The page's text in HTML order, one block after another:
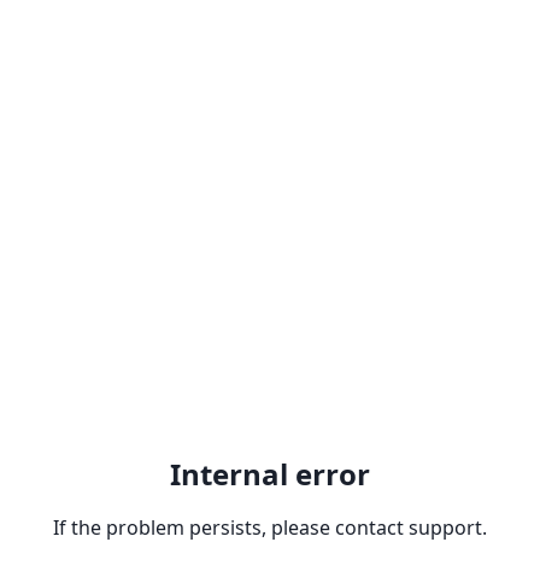
Internal error
If the problem persists, please contact support.